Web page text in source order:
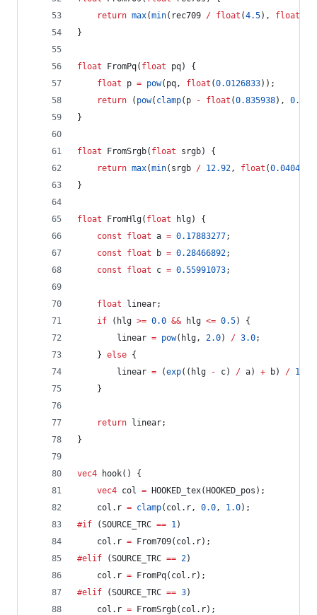
return max(min(rec709 / float (4.5), float
}
float FromPq( float pq) {
float p = pow(pq, float (0.0126833));
return ( pow( clamp(p - float (0.835938), 0.0
}
float FromSrgb( float srgb) {
return max(min(srgb / 12.92, float (0.04045
}
float FromHlg( float hlg) {
const
float a = 0.17883277;
const
float b = 0.28466892;
const
float c = 0.55991073;
float linear;
if (hlg >= 0.0 && hlg <= 0.5) {
		linear
= pow(hlg, 2.0) / 3.0;
	}
else {
		linear
= (exp((hlg - c) / a) + b) / 12.0
	}
return linear;
}
vec4 hook() {
vec4 col = HOOKED_tex(HOOKED_pos);
	col.r
= clamp(col.r, 0.0, 1.0);
#if (SOURCE_TRC == 1)
	col.r
= From709(col.r);
#elif (SOURCE_TRC == 2)
	col.r
= FromPq(col.r);
#elif (SOURCE_TRC == 3)
	col.r
= FromSrgb(col.r);